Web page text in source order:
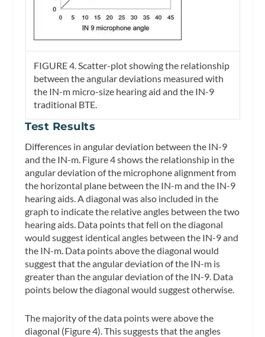
FIGURE 4.Scatter-plot showing the relationship
between the angular deviations measured with
the IN-m micro-size hearing aid and the IN-9
traditional BTE.
Test Results
Differences in angular deviation between the IN-9
and the IN-m. Figure 4 shows the relationship in the
angular deviation of the microphone alignment from
the horizontal plane between the IN-m and the IN-9
hearing aids. A diagonal was also included in the
graph to indicate the relative angles between the two
hearing aids. Data points that fell on the diagonal
would suggest identical angles between the IN-9 and
the IN-m. Data points above the diagonal would
suggest that the angular deviation of the IN-m is
greater than the angular deviation of the IN-9. Data
points below the diagonal would suggest otherwise.
The majority of the data points were above the
diagonal (Figure 4). This suggests that the angles